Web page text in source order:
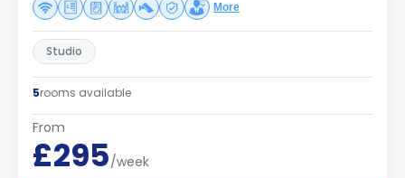
More
Studio
5rooms available
From
£295/week